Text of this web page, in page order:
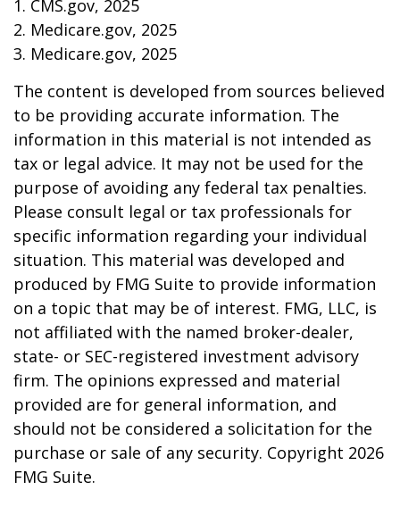
1. CMS.gov, 2025
2. Medicare.gov, 2025
3. Medicare.gov, 2025
The content is developed from sources believed
to be providing accurate information. The
information in this material is not intended as
tax or legal advice. It may not be used for the
purpose of avoiding any federal tax penalties.
Please consult legal or tax professionals for
specific information regarding your individual
situation. This material was developed and
produced by FMG Suite to provide information
on a topic that may be of interest. FMG, LLC, is
not affiliated with the named broker-dealer,
state- or SEC-registered investment advisory
firm. The opinions expressed and material
provided are for general information, and
should not be considered a solicitation for the
purchase or sale of any security. Copyright 2026
FMG Suite.